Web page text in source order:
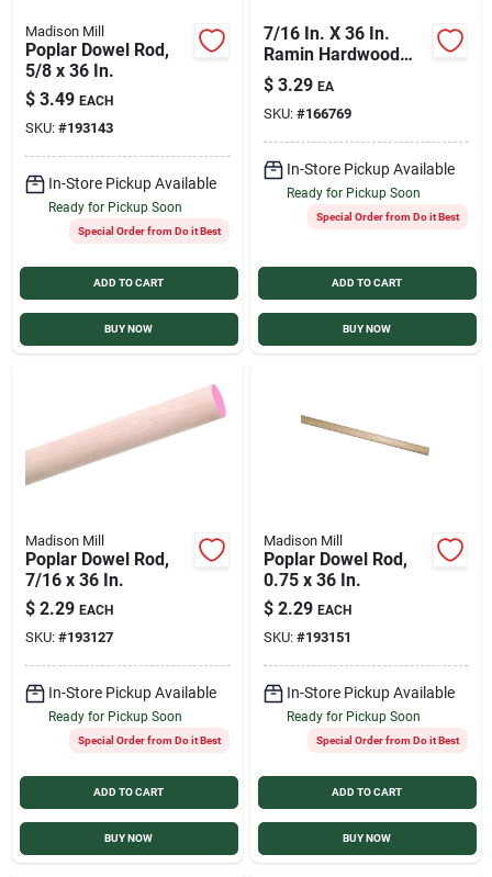
Madison Mill
Poplar Dowel Rod,
5/8 x 36 In.
$ 3.49 EACH
SKU: #193143
In-Store Pickup Available
Ready for Pickup Soon
Special Order from Do it Best
ADD TO CART
BUY NOW
7/16 In. X 36 In.
Ramin Hardwood
Dowel Rod For
Crafting And
Construction
$ 3.29 EA
SKU: #166769
In-Store Pickup Available
Ready for Pickup Soon
Special Order from Do it Best
ADD TO CART
BUY NOW
Madison Mill
Poplar Dowel Rod,
7/16 x 36 In.
$ 2.29 EACH
SKU: #193127
In-Store Pickup Available
Ready for Pickup Soon
Special Order from Do it Best
ADD TO CART
BUY NOW
Madison Mill
Poplar Dowel Rod,
0.75 x 36 In.
$ 2.29 EACH
SKU: #193151
In-Store Pickup Available
Ready for Pickup Soon
Special Order from Do it Best
ADD TO CART
BUY NOW